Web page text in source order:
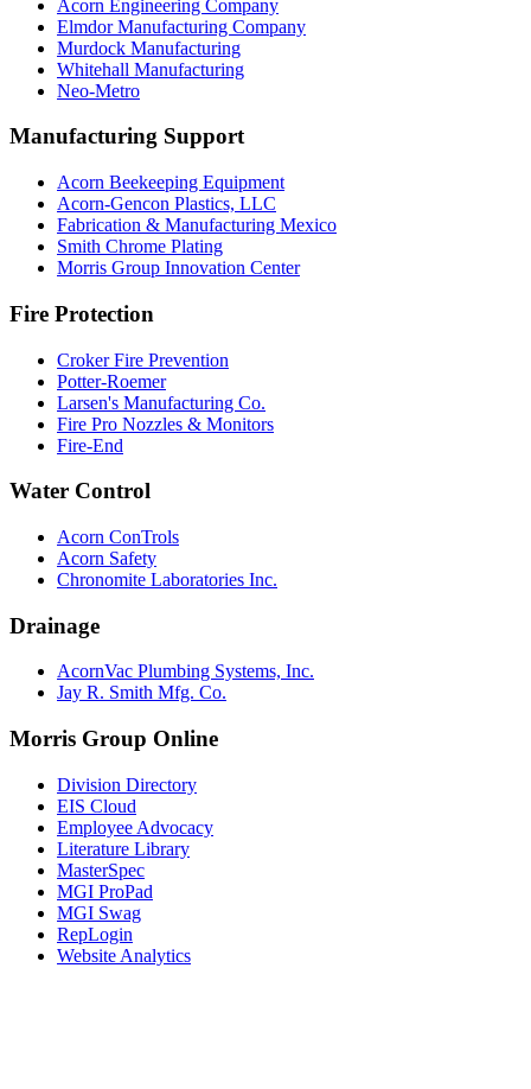
Acorn Engineering Company
Elmdor Manufacturing Company
Murdock Manufacturing
Whitehall Manufacturing
Neo-Metro
Manufacturing Support
Acorn Beekeeping Equipment
Acorn-Gencon Plastics, LLC
Fabrication & Manufacturing Mexico
Smith Chrome Plating
Morris Group Innovation Center
Fire Protection
Croker Fire Prevention
Potter-Roemer
Larsen's Manufacturing Co.
Fire Pro Nozzles & Monitors
Fire-End
Water Control
Acorn ConTrols
Acorn Safety
Chronomite Laboratories Inc.
Drainage
AcornVac Plumbing Systems, Inc.
Jay R. Smith Mfg. Co.
Morris Group Online
Division Directory
EIS Cloud
Employee Advocacy
Literature Library
MasterSpec
MGI ProPad
MGI Swag
RepLogin
Website Analytics